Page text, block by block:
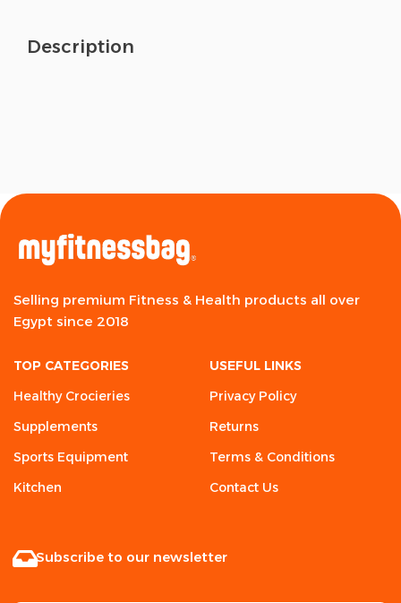
Description
Selling premium Fitness & Health products all over
Egypt since 2018
TOP CATEGORIES
Healthy Crocieries
Supplements
Sports Equipment
Kitchen
USEFUL LINKS
Privacy Policy
Returns
Terms & Conditions
Contact Us
Subscribe to our newsletter